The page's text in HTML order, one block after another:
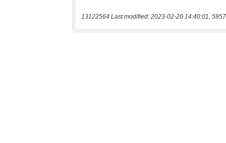
13122564 Last modified: 2023-02-20 14:40:01,